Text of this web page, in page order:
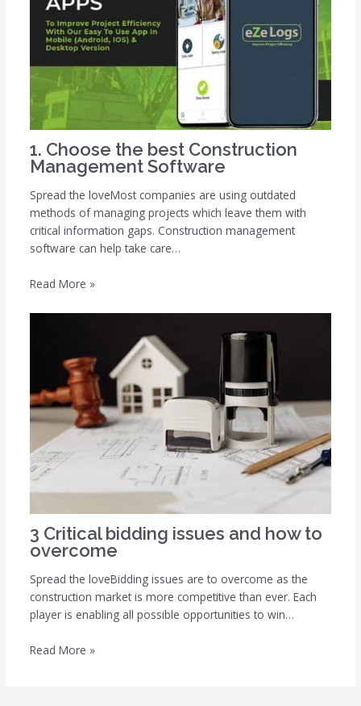
1. Choose the best Construction
Management Software
Spread the loveMost companies are using outdated
methods of managing projects which leave them with
critical information gaps. Construction management
software can help take care…
Read More »
3 Critical bidding issues and how to
overcome
Spread the loveBidding issues are to overcome as the
construction market is more competitive than ever. Each
player is enabling all possible opportunities to win…
Read More »